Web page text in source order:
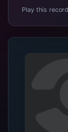
Play this